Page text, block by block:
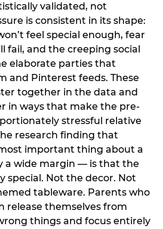
validated, not
is consistent in its shape:
feel special enough, fear
fail, and the creeping social
elaborate parties that
and Pinterest feeds. These
together in the data and
in ways that make the pre-
stressful relative
research finding that
important thing about a
a wide margin — is that the
special. Not the decor. Not
tableware. Parents who
release themselves from
things and focus entirely